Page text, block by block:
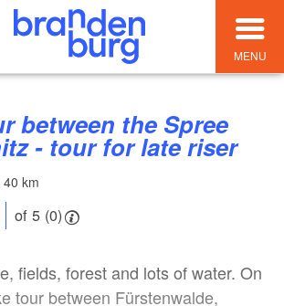
MENU
- tour for late riser
km
of 5 (0)
fields, forest and lots of water. On
tour between Fürstenwalde,